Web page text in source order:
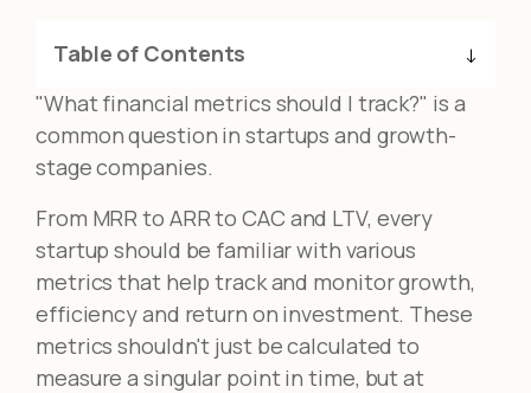
Table of Contents
"What financial metrics should I track?" is a
common question in startups and growth-
stage companies.
From MRR to ARR to CAC and LTV, every
startup should be familiar with various
metrics that help track and monitor growth,
efficiency and return on investment. These
metrics shouldn't just be calculated to
measure a singular point in time, but at